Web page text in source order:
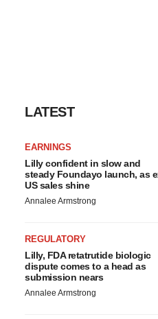
LATEST
EARNINGS
Lilly confident in slow and
steady Foundayo launch, as
US sales shine
Annalee Armstrong
REGULATORY
Lilly, FDA retatrutide biologic
dispute comes to a head as
submission nears
Annalee Armstrong